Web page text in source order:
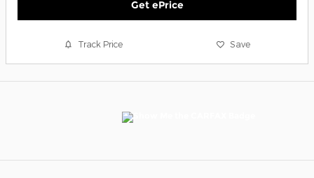
Get ePrice
Track Price Save